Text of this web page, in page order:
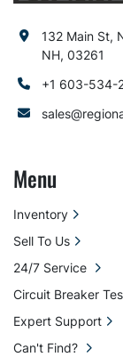
132 Main St,
NH, 03261
+1 603-534-
Menu
Inventory
Sell To Us
24/7 Service
Circuit Breaker
Expert Support
Can't Find?